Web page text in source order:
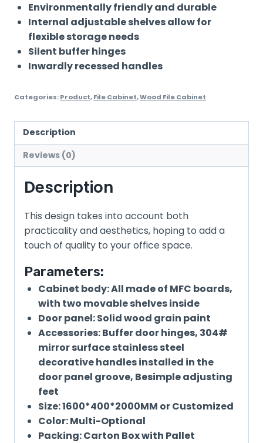
Environmentally friendly and durable
Internal adjustable shelves allow for
flexible storage needs
Silent buffer hinges
Inwardly recessed handles
Categories:Product,File Cabinet,Wood File Cabinet
Description
Reviews (0)
Description
This design takes into account both
practicality and aesthetics, hoping to add a
touch of quality to your office space.
Parameters:
Cabinet body: All made of MFC boards,
with two movable shelves inside
Door panel: Solid wood grain paint
Accessories: Buffer door hinges, 304#
mirror surface stainless steel
decorative handles installed in the
door panel groove, Besimple adjusting
feet
Size: 1600*400*2000MM or Customized
Color: Multi-Optional
Packing: Carton Box with Pallet